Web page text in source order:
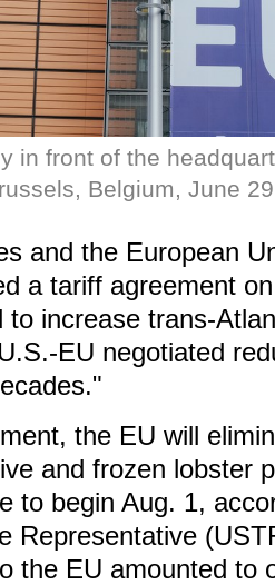
in front of the
Belgium, June
and the European
a tariff agreement
to increase trans-
EU negotiated
the EU will
and frozen lobster
to begin Aug. 1,
Representative
the EU amounted to